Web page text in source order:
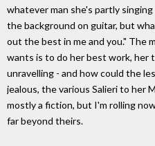
whatever man she's partly
the background on guitar, but
out the best in me and you." The
wants is to do her best work, her
unravelling - and how could the
jealous, the various Salieri to her
mostly a fiction, but I'm rolling
far beyond theirs.